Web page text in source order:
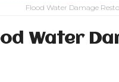
Flood Water Damage
Water